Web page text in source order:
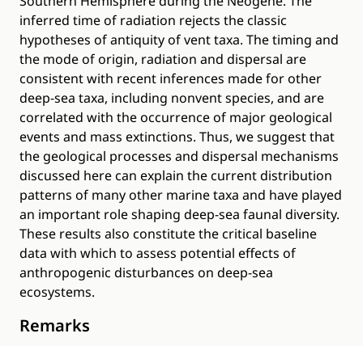
inferred time of radiation rejects the classic
hypotheses of antiquity of vent taxa. The timing and
the mode of origin, radiation and dispersal are
consistent with recent inferences made for other
deep-sea taxa, including nonvent species, and are
correlated with the occurrence of major geological
events and mass extinctions. Thus, we suggest that
the geological processes and dispersal mechanisms
discussed here can explain the current distribution
patterns of many other marine taxa and have played
an important role shaping deep-sea faunal diversity.
These results also constitute the critical baseline
data with which to assess potential effects of
anthropogenic disturbances on deep-sea
ecosystems.
Remarks